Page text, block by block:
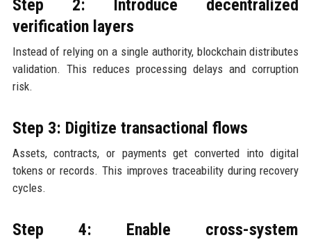
Step 2: Introduce decentralized
verification layers
Instead of relying on a single authority, blockchain distributes
validation. This reduces processing delays and corruption
risk.
Step 3: Digitize transactional flows
Assets, contracts, or payments get converted into digital
tokens or records. This improves traceability during recovery
cycles.
Step 4: Enable cross-system